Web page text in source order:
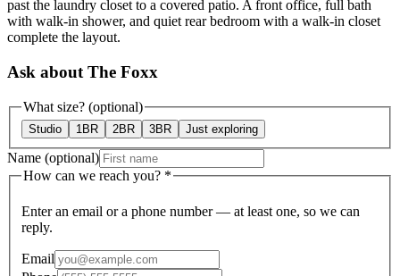
past the laundry closet to a covered patio. A front office, full bath
with walk-in shower, and quiet rear bedroom with a walk-in closet
complete the layout.
Ask about The Foxx
What size? (optional)
Studio 1BR 2BR 3BR Just exploring
Name (optional)
How can we reach you? *
Enter an email or a phone number — at least one, so we can
reply.
Email